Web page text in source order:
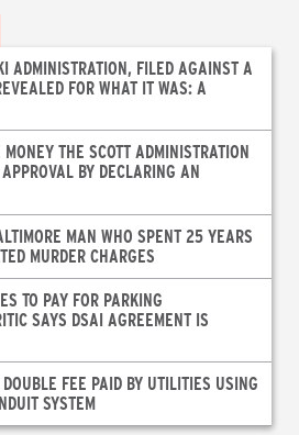
ADMINISTRATION, FILED AGAINST A
FOR WHAT IT WAS: A
THE SCOTT ADMINISTRATION
BY DECLARING AN
MAN WHO SPENT 25 YEARS
MURDER CHARGES
TO PAY FOR PARKING
SAYS DSAI AGREEMENT IS
FEE PAID BY UTILITIES USING
SYSTEM